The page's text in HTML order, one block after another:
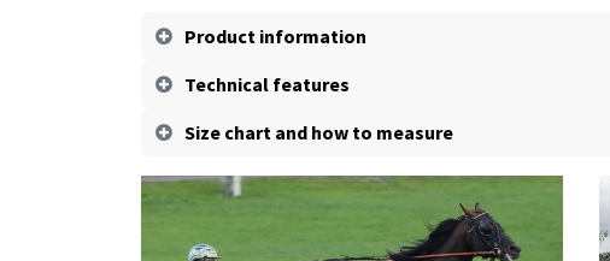
Product information
Technical features
Size chart and how to measure